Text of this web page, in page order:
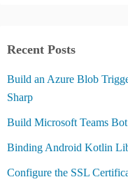
Recent Posts
Build an Azure Blob
Sharp
Build Microsoft Teams
Binding Android Kotlin
Configure the SSL